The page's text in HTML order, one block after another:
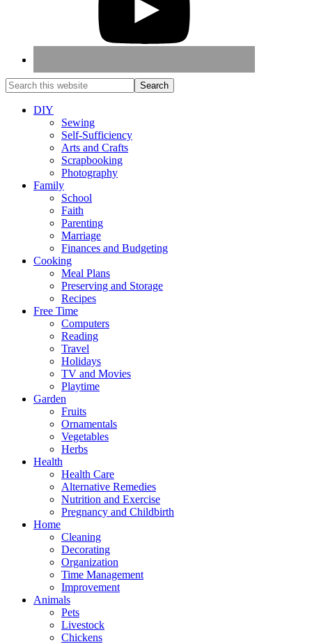
DIY
Sewing
Self-Sufficiency
Arts and Crafts
Scrapbooking
Photography
Family
School
Faith
Parenting
Marriage
Finances and Budgeting
Cooking
Meal Plans
Preserving and Storage
Recipes
Free Time
Computers
Reading
Travel
Holidays
TV and Movies
Playtime
Garden
Fruits
Ornamentals
Vegetables
Herbs
Health
Health Care
Alternative Remedies
Nutrition and Exercise
Pregnancy and Childbirth
Home
Cleaning
Decorating
Organization
Time Management
Improvement
Animals
Pets
Livestock
Chickens